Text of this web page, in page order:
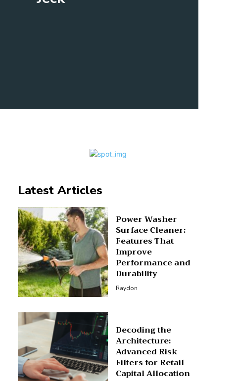
Latest Articles
Power Washer
Surface Cleaner:
Features That
Improve
Performance and
Durability
Raydon
Decoding the
Architecture:
Advanced Risk
Filters for Retail
Capital Allocation